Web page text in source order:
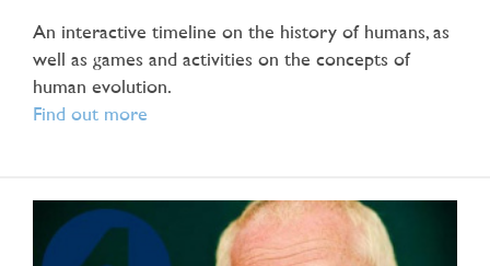
An interactive timeline on the history of humans, as
well as games and activities on the concepts of
human evolution.
Find out more